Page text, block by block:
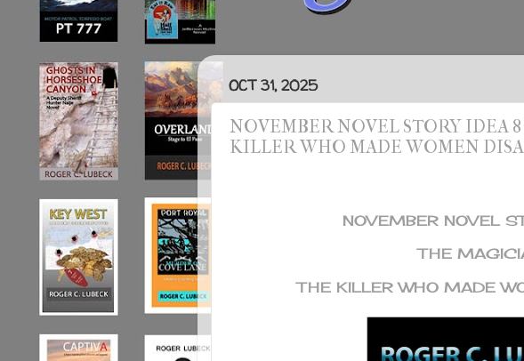
OCT 31, 2025
NOVEMBER NOVEL STORY IDEA
KILLER WHO MADE WOMEN
NOVEMBER NOVEL
THE
THE KILLER WHO MADE